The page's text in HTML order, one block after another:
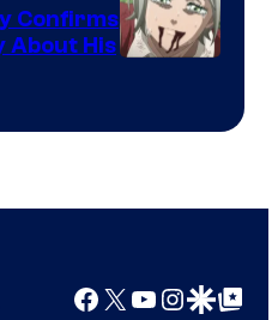
Confirms
About His
Facebook
X YouTube
GoogleGoogle Top